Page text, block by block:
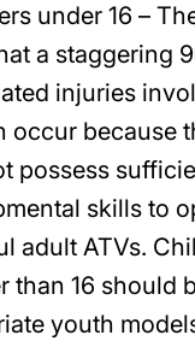
under 16 –
a staggering
injuries
occur because
possess
skills to
adult ATVs.
than 16 should
youth